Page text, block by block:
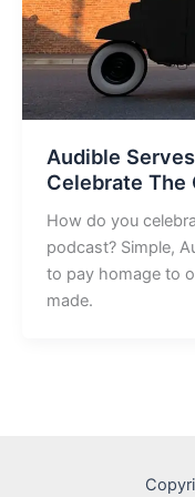
Audible
Celebrate The
How do you
podcast? Simple,
to pay homage to
made.